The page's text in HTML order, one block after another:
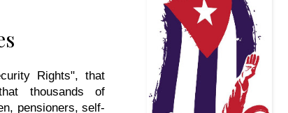
Rights", that
thousands of
pensioners, self-